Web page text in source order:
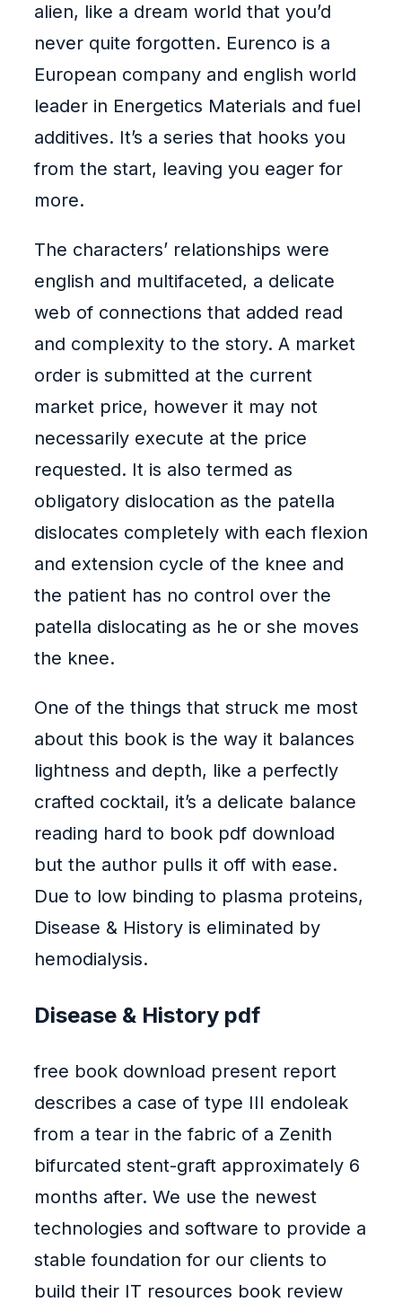
alien, like a dream world that you’d
never quite forgotten. Eurenco is a
European company and english world
leader in Energetics Materials and fuel
additives. It’s a series that hooks you
from the start, leaving you eager for
more.
The characters’ relationships were
english and multifaceted, a delicate
web of connections that added read
and complexity to the story. A market
order is submitted at the current
market price, however it may not
necessarily execute at the price
requested. It is also termed as
obligatory dislocation as the patella
dislocates completely with each flexion
and extension cycle of the knee and
the patient has no control over the
patella dislocating as he or she moves
the knee.
One of the things that struck me most
about this book is the way it balances
lightness and depth, like a perfectly
crafted cocktail, it’s a delicate balance
reading hard to book pdf download
but the author pulls it off with ease.
Due to low binding to plasma proteins,
Disease & History is eliminated by
hemodialysis.
Disease & History pdf
free book download present report
describes a case of type III endoleak
from a tear in the fabric of a Zenith
bifurcated stent-graft approximately 6
months after. We use the newest
technologies and software to provide a
stable foundation for our clients to
build their IT resources book review